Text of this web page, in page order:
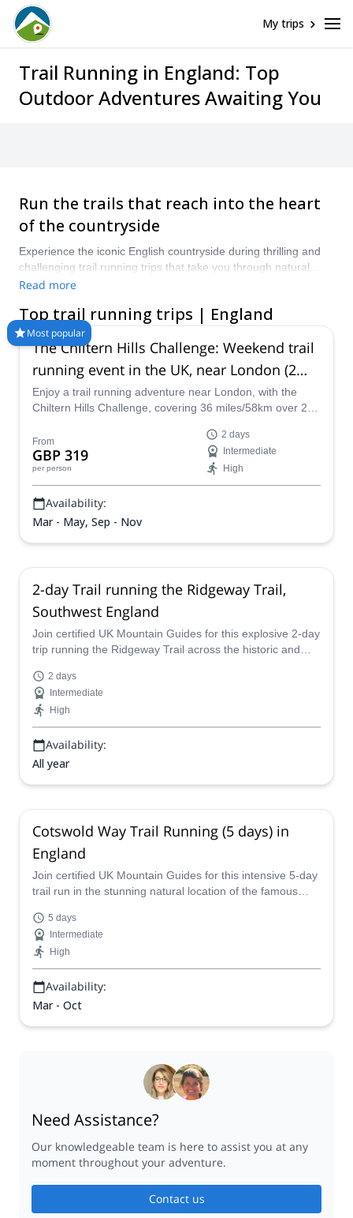
My trips
Trail Running in England: Top
Outdoor Adventures Awaiting You
Run the trails that reach into the heart
of the countryside
Experience the iconic English countryside during thrilling and
challenging trail running trips that take you through natural
scenes and ancient and charming villages. You can visit all-
Read more
Top trail running trips | England
Most popular
The Chiltern Hills Challenge: Weekend trail
running event in the UK, near London (2
days)
Enjoy a trail running adventure near London, with the
Chiltern Hills Challenge, covering 36 miles/58km over 2
From
GBP 319
per person
2 days
Intermediate
High
Availability:
Mar - May, Sep - Nov
2-day Trail running the Ridgeway Trail,
Southwest England
Join certified UK Mountain Guides for this explosive 2-day
trip running the Ridgeway Trail across the historic and
Beacon!
2 days
Intermediate
High
Availability:
All year
Cotswold Way Trail Running (5 days) in
England
Join certified UK Mountain Guides for this intensive 5-day
trail run in the stunning natural location of the famous
5 days
Intermediate
High
Availability:
Mar - Oct
Need Assistance?
Our knowledgeable team is here to assist you at any
moment throughout your adventure.
Contact us